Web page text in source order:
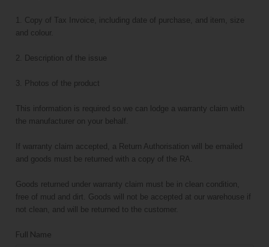
1. Copy of Tax Invoice, including date of purchase, and item, size
and colour.
2. Description of the issue
3. Photos of the product
This information is required so we can lodge a warranty claim with
the manufacturer on your behalf.
If warranty claim accepted, a Return Authorisation will be emailed
and goods must be returned with a copy of the RA.
Goods returned under warranty claim must be in clean condition,
free of mud and dirt. Goods will not be accepted at our warehouse if
not clean, and will be returned to the customer.
Full Name